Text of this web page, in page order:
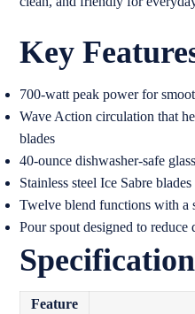
Key
700-watt peak power for
Wave Action circulation that
blades
40-ounce dishwasher-safe
Stainless steel Ice Sabre blades
Twelve blend functions with a
Pour spout designed to reduce
Feature